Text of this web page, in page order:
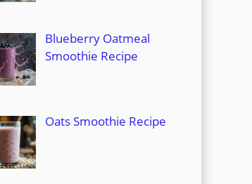
Blueberry Oatmeal
Smoothie Recipe
Oats Smoothie Recipe